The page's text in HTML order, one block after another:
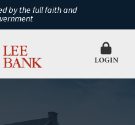
by the full faith and
LOGIN